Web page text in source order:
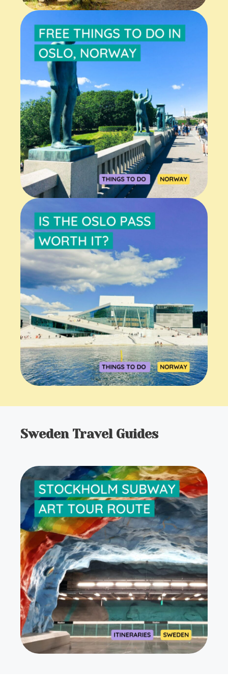
Sweden Travel Guides